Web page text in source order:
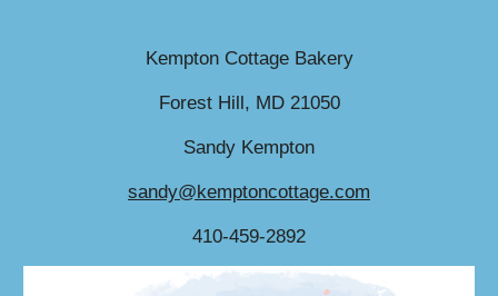
Kempton Cottage Bakery
Forest Hill, MD 21050
Sandy Kempton
sandy@kemptoncottage.com
410-459-2892